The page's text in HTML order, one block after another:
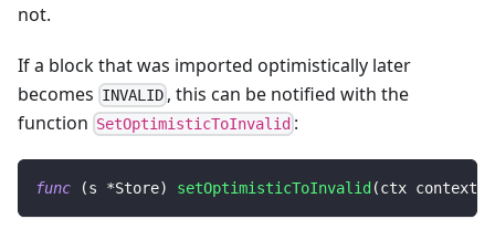
not.
If a block that was imported optimistically later
becomes INVALID , this can be notified with the
function SetOptimisticToInvalid :
func (s *Store) setOptimisticToInvalid (ctx context